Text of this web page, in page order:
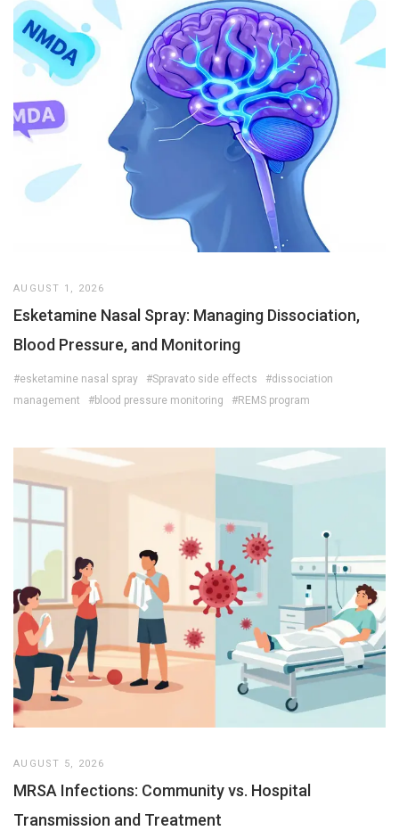
AUGUST 1, 2026
Esketamine Nasal Spray: Managing Dissociation,
Blood Pressure, and Monitoring
#esketamine nasal spray #Spravato side effects
#dissociation
management
#blood pressure monitoring #REMS program
AUGUST 5, 2026
MRSA Infections: Community vs. Hospital
Transmission and Treatment